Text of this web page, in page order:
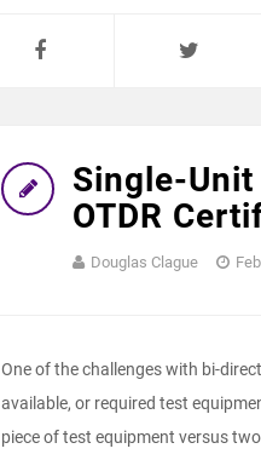
Single-
OTDR
Douglas Clague
One of the challenges with bi-
available, or required test
piece of test equipment versus